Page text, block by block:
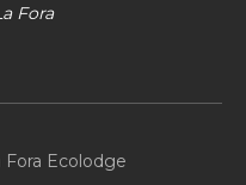
Fora
Ecolodge